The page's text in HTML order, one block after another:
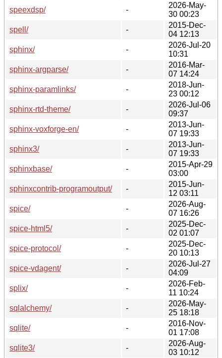
speexdsp/
-
2026-May-
30 00:23
spell/
-
2015-Dec-
04 12:13
sphinx/
-
2026-Jul-20
10:31
sphinx-argparse/
-
2016-Mar-
07 14:24
sphinx-paramlinks/
-
2018-Jun-
23 00:12
sphinx-rtd-theme/
-
2026-Jul-06
09:37
sphinx-voxforge-en/
-
2013-Jun-
07 19:33
sphinx3/
-
2013-Jun-
07 19:33
sphinxbase/
-
2015-Apr-29
03:00
sphinxcontrib-programoutput/
-
2015-Jun-
12 03:11
spice/
-
2026-Aug-
07 16:26
spice-html5/
-
2025-Dec-
02 01:07
spice-protocol/
-
2025-Dec-
20 10:13
spice-vdagent/
-
2026-Jul-27
04:09
splix/
-
2026-Feb-
11 10:24
sqlalchemy/
-
2026-May-
25 18:18
sqlite/
-
2016-Nov-
01 17:08
sqlite3/
-
2026-Aug-
03 10:12